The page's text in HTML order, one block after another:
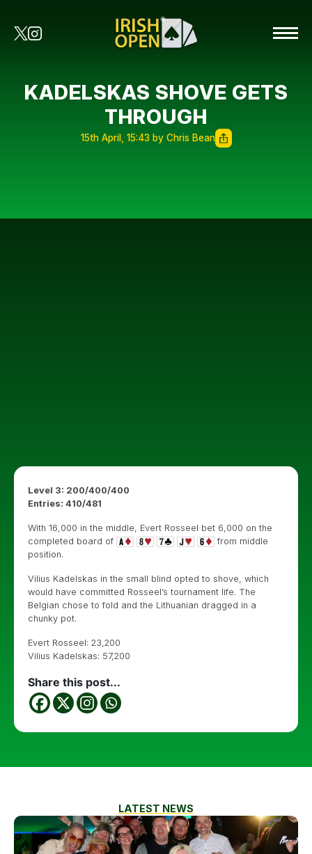
KADELSKAS SHOVE GETS
THROUGH
15th April, 15:43 by Chris Bean
Level 3: 200/400/400
Entries: 410/481
With 16,000 in the middle, Evert Rosseel bet 6,000 on the
completed board of
from middle
position.
Vilius Kadelskas in the small blind opted to shove, which
would have committed Rosseel’s tournament life. The
Belgian chose to fold and the Lithuanian dragged in a
chunky pot.
Evert Rosseel: 23,200
Vilius Kadelskas: 57,200
Share this post...
LATEST NEWS